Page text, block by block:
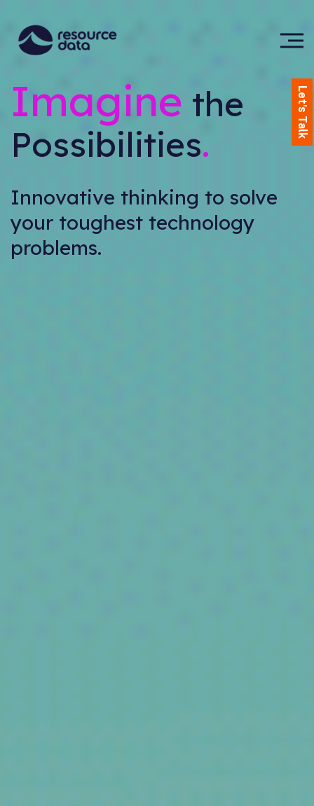
Let's Talk
Imagine the
Possibilities.
Innovative thinking to solve
your toughest technology
problems.